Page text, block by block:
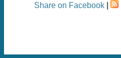
Share on Facebook